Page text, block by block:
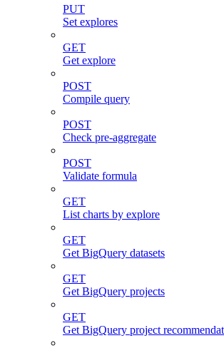
PUT
Set explores
GET
Get explore
POST
Compile query
POST
Check pre-aggregate
POST
Validate formula
GET
List charts by explore
GET
Get BigQuery datasets
GET
Get BigQuery projects
GET
Get BigQuery project